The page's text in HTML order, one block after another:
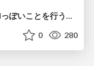
0 280